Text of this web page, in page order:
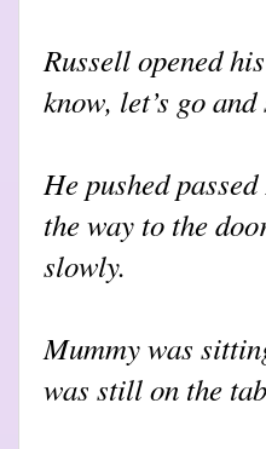
Russell opened
know, let’s go and
He pushed
the way to the
slowly.
Mummy was
was still on the